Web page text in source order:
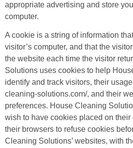
appropriate advertising and store
computer.
A cookie is a string of information
visitor’s computer, and that the
the website each time the visitor
Solutions uses cookies to help
identify and track visitors, their
cleaning-solutions.com/, and their
preferences. House Cleaning
wish to have cookies placed on
their browsers to refuse cookies
Cleaning Solutions’ websites, with